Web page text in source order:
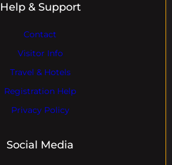
Help & Support
Contact
Visitor Info
Travel & Hotels
Registration Help
Privacy Policy
Social Media